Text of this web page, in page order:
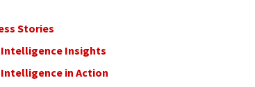
Stories
Intelligence Insights
Intelligence in Action